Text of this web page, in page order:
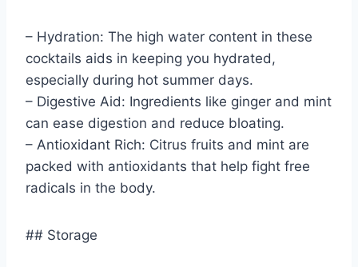
– Hydration: The high water content in these
cocktails aids in keeping you hydrated,
especially during hot summer days.
– Digestive Aid: Ingredients like ginger and mint
can ease digestion and reduce bloating.
– Antioxidant Rich: Citrus fruits and mint are
packed with antioxidants that help fight free
radicals in the body.
## Storage